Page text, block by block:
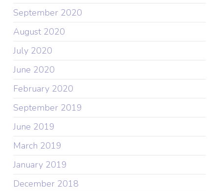
September 2020
August 2020
July 2020
June 2020
February 2020
September 2019
June 2019
March 2019
January 2019
December 2018